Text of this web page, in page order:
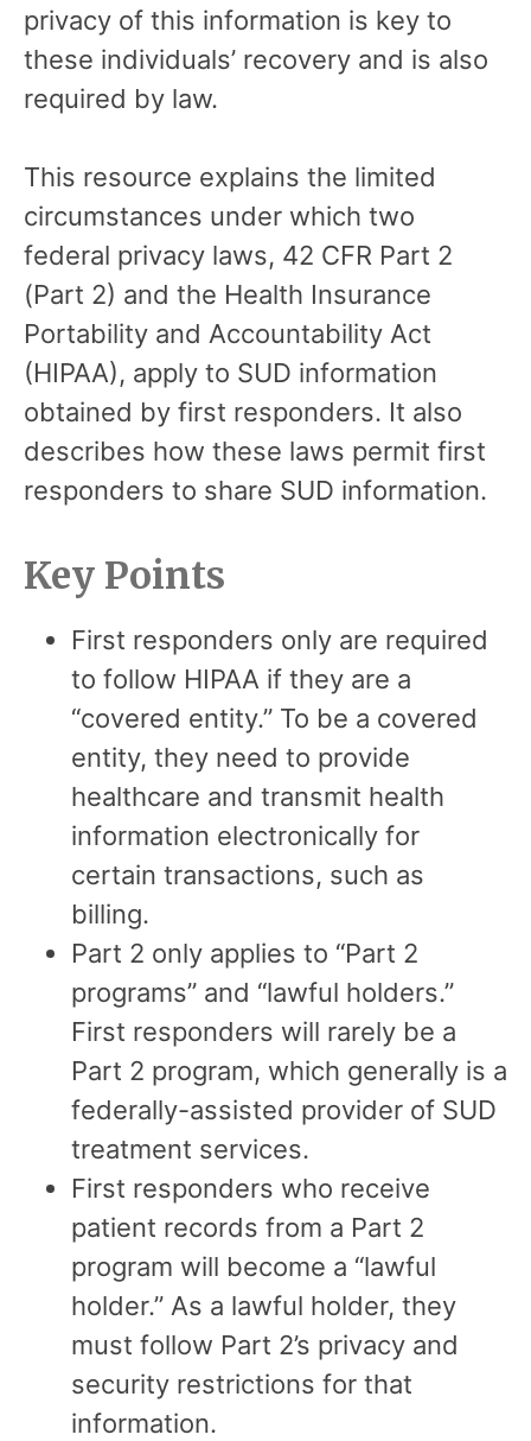
privacy of this information is key to
these individuals’ recovery and is also
required by law.
This resource explains the limited
circumstances under which two
federal privacy laws, 42 CFR Part 2
(Part 2) and the Health Insurance
Portability and Accountability Act
(HIPAA), apply to SUD information
obtained by first responders. It also
describes how these laws permit first
responders to share SUD information.
Key Points
First responders only are required
to follow HIPAA if they are a
“covered entity.” To be a covered
entity, they need to provide
healthcare and transmit health
information electronically for
certain transactions, such as
billing.
Part 2 only applies to “Part 2
programs” and “lawful holders.”
First responders will rarely be a
Part 2 program, which generally is a
federally-assisted provider of SUD
treatment services.
First responders who receive
patient records from a Part 2
program will become a “lawful
holder.” As a lawful holder, they
must follow Part 2’s privacy and
security restrictions for that
information.